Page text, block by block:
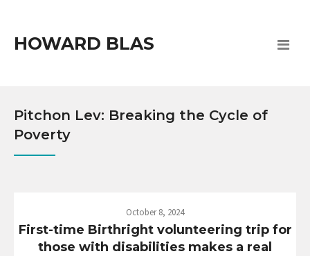
HOWARD BLAS
Pitchon Lev: Breaking the Cycle of
Poverty
October 8, 2024
First-time Birthright volunteering trip for
those with disabilities makes a real